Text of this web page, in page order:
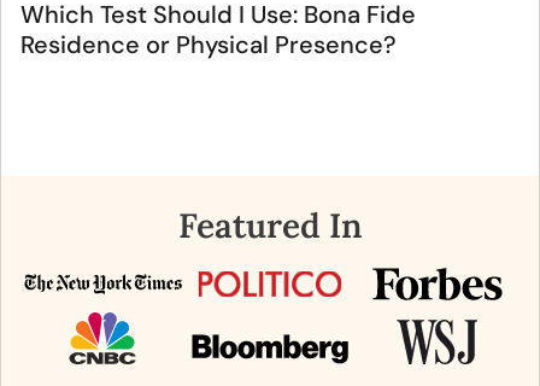
Which Test Should I Use: Bona Fide
Residence or Physical Presence?
Featured In